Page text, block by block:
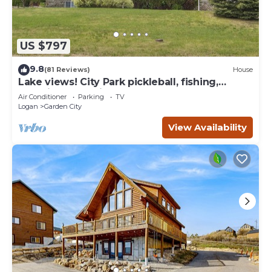
US $797
9.8(81 Reviews) House
Lake views! City Park pickleball, fishing,
amphitheater. City center walkable.
Air Conditioner Parking
TV
Logan
Garden City
View Availability